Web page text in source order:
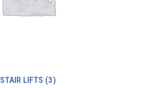
STAIR LIFTS (3)